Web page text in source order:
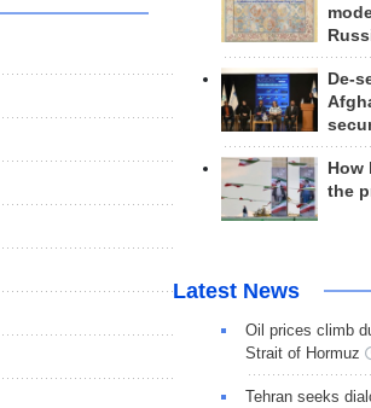
De-
How
the
Latest News
Oil prices climb
Strait of Hormuz
Tehran seeks